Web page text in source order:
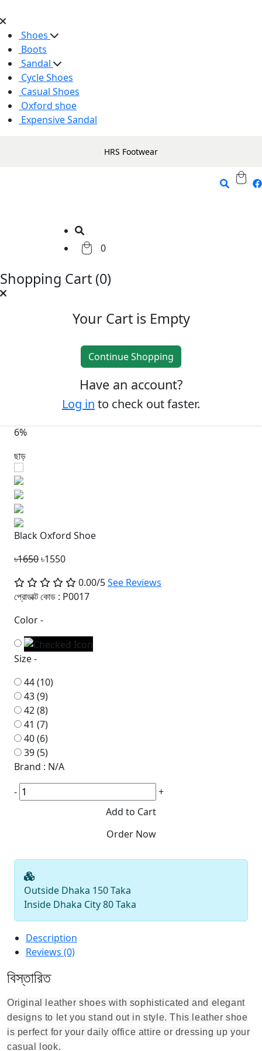
Shoes
Boots
Sandal
Cycle Shoes
Casual Shoes
Oxford shoe
Expensive Sandal
HRS Footwear
0
Shopping Cart (0)
Your Cart is Empty
Continue Shopping
Have an account?
Log in to check out faster.
6%
ছাড়
Black Oxford Shoe
৳1650৳1550
0.00/5See Reviews
প্রোডাক্ট কোড : P0017
Color -
Size -
44 (10)
43 (9)
42 (8)
41 (7)
40 (6)
39 (5)
Brand : N/A
-
+
Outside Dhaka 150 Taka
Inside Dhaka City 80 Taka
Description
Reviews (0)
বিস্তারিত
Original leather shoes with sophisticated and elegant
designs to let you stand out in style. This leather shoe
is perfect for your daily office attireor dressing up your
casual look.